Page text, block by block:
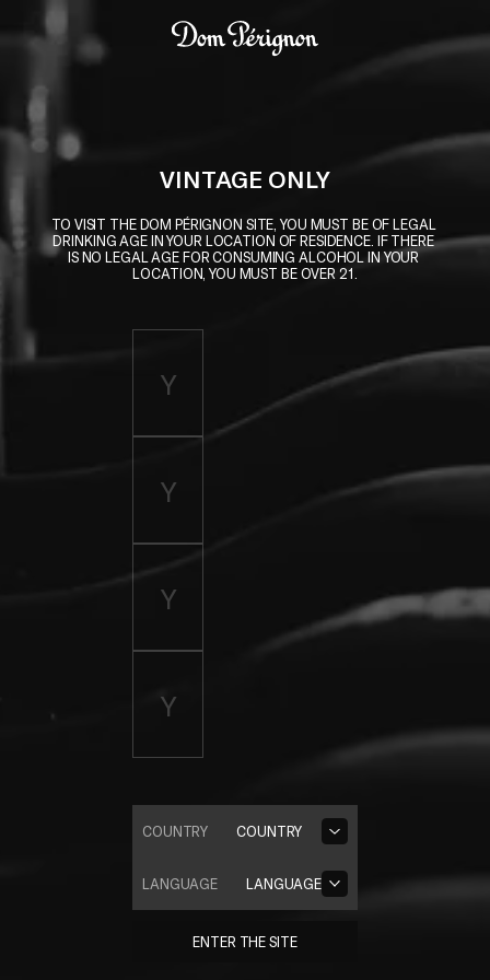
Skip to main content
VINTAGE ONLY
TO VISIT THE DOM PÉRIGNON SITE, YOU MUST BE OF LEGAL
DRINKING AGE IN YOUR LOCATION OF RESIDENCE. IF THERE
IS NO LEGAL AGE FOR CONSUMING ALCOHOL IN YOUR
LOCATION, YOU MUST BE OVER 21.
COUNTRY
COUNTRY
LANGUAGE
LANGUAGE
ENTER THE SITE